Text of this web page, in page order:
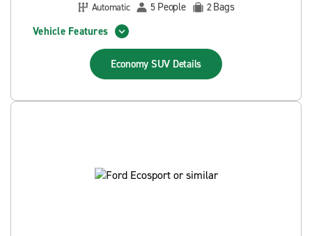
Automatic
5 People 2Bags
Vehicle Features
Economy SUV Details